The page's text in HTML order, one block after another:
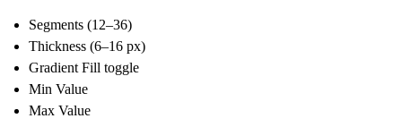
Segments (12–36)
Thickness (6–16 px)
Gradient Fill toggle
Min Value
Max Value